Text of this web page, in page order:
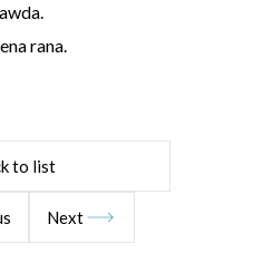
rana.
to list
Next